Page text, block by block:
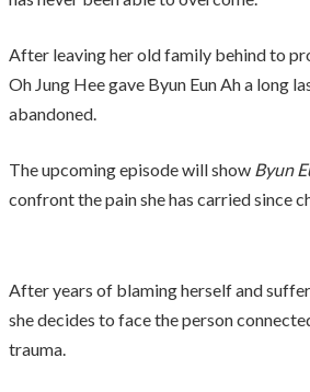
After leaving her old family behind to
Oh Jung Hee gave Byun Eun Ah a long
abandoned.
The upcoming episode will show Byun
confront the pain she has carried since
After years of blaming herself and
she decides to face the person
trauma.